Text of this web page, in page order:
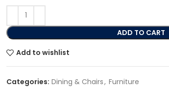
ADD TO CART
Add to wishlist
Categories: Dining & Chairs, Furniture